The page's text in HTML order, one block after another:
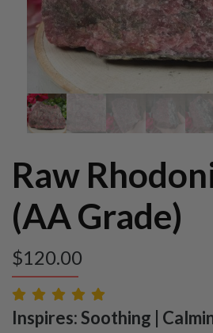
Raw
(AA Grade)
$120.00
Inspires: Soothing |